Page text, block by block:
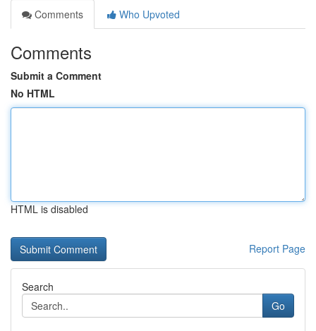
Comments
Who Upvoted
Comments
Submit a Comment
No HTML
HTML is disabled
Report Page
Search
Go